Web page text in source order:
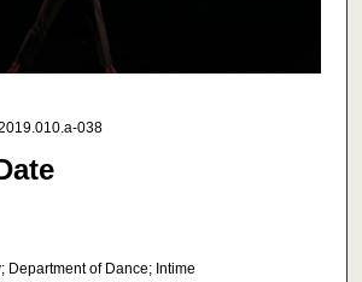
038
Department of Dance; Intime